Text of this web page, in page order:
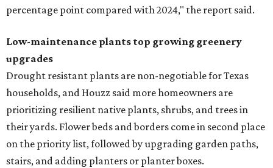
percentage point compared with 2024," the report said.
Low-maintenance plants top growing greenery
upgrades
Drought resistant plants are non-negotiable for Texas
households, and Houzz said more homeowners are
prioritizing resilient native plants, shrubs, and trees in
their yards. Flower beds and borders come in second place
on the priority list, followed by upgrading garden paths,
stairs, and adding planters or planter boxes.